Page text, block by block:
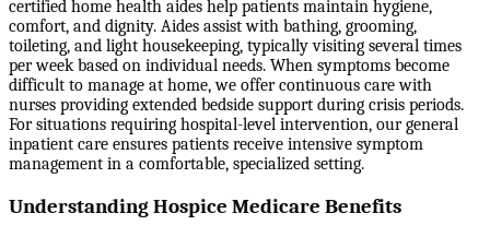
certified home health aides help patients maintain hygiene,
comfort, and dignity. Aides assist with bathing, grooming,
toileting, and light housekeeping, typically visiting several times
per week based on individual needs. When symptoms become
difficult to manage at home, we offer continuous care with
nurses providing extended bedside support during crisis periods.
For situations requiring hospital-level intervention, our general
inpatient care ensures patients receive intensive symptom
management in a comfortable, specialized setting.
Understanding Hospice Medicare Benefits